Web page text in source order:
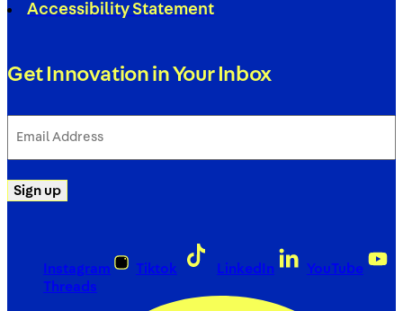
Accessibility Statement
Get Innovation in Your Inbox
Address
Sign up
Instagram Tiktok LinkedIn
YouTube
Threads